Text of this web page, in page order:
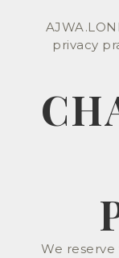
privacy
We